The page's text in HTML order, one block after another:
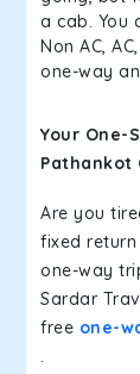
a cab. You
Non AC,
one-way
Your One-
Pathankot
Are you
fixed
one-way
Sardar
free one-
.